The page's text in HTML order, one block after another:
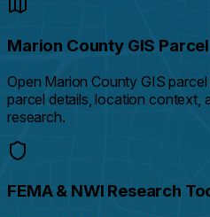
Marion County GIS
Open Marion County GIS
parcel details, location context,
research.
FEMA & NWI Research